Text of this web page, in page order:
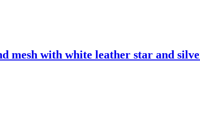
mesh with white leather star and